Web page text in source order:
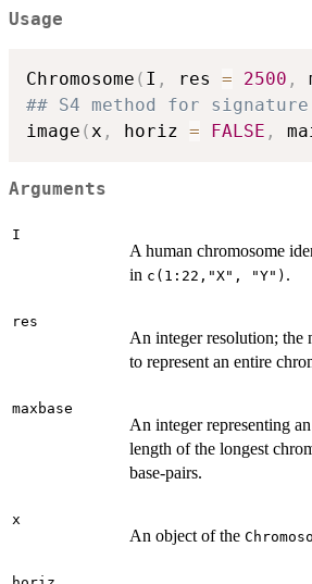
Usage
Chromosome ( I , res = 2500 ,
## S4 method for signature
image ( x , horiz = FALSE ,
Arguments
I
A human chromosome
in c(1:22,"X", "Y") .
res
An integer resolution; the
to represent an entire
maxbase
An integer representing
length of the longest
base-pairs.
x
An object of the